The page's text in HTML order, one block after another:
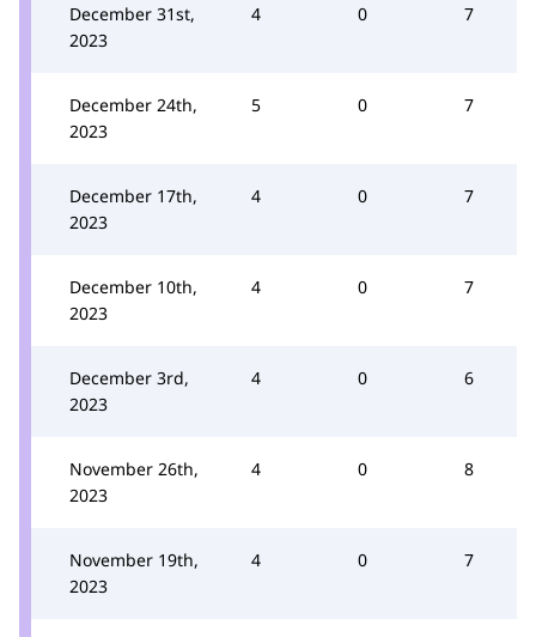
December 31st,
2023
4 0 7
December 24th,
2023
5 0 7
December 17th,
2023
4 0 7
December 10th,
2023
4 0 7
December 3rd,
2023
4 0 6
November 26th,
2023
4 0 8
November 19th,
2023
4 0 7